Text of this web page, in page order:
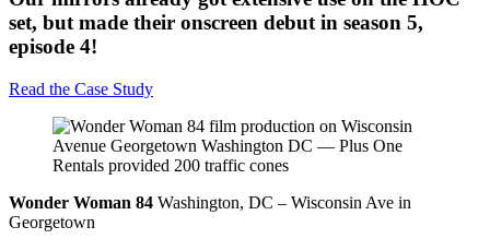
set, but made their onscreen debut in season 5,
episode 4!
Read the Case Study
Wonder Woman 84 Washington, DC – Wisconsin Ave in
Georgetown